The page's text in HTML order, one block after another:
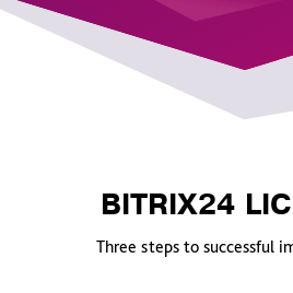
BITRIX24
Three steps to successful